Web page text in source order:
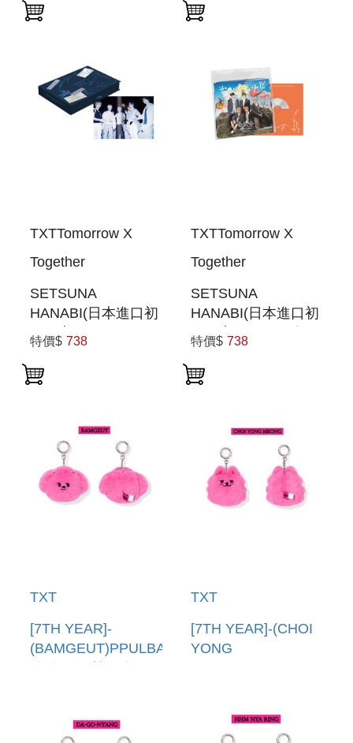
(日本進口一般通路
TXTTomorrow X
Together
SETSUNA
HANABI(日本進口初
回限定
PHOTOBOOK盤)
特價$ 738
TXTTomorrow X
Together
SETSUNA
HANABI(日本進口初
回限定SPECIAL盤)
特價$ 738
TXT
[7TH YEAR]-
(BAMGEUT)PPULBATU
TXT
[7TH YEAR]-(CHOI
YONG
KEYRING